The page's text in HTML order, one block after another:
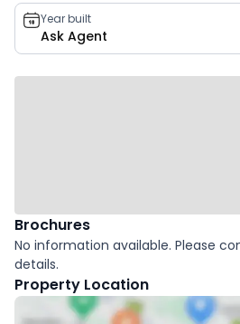
Year built
Ask Agent
Brochures
No information available. Please
details.
Property Location